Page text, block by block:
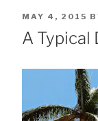
POSTED
ON
MAY 4, 2015
A Typical